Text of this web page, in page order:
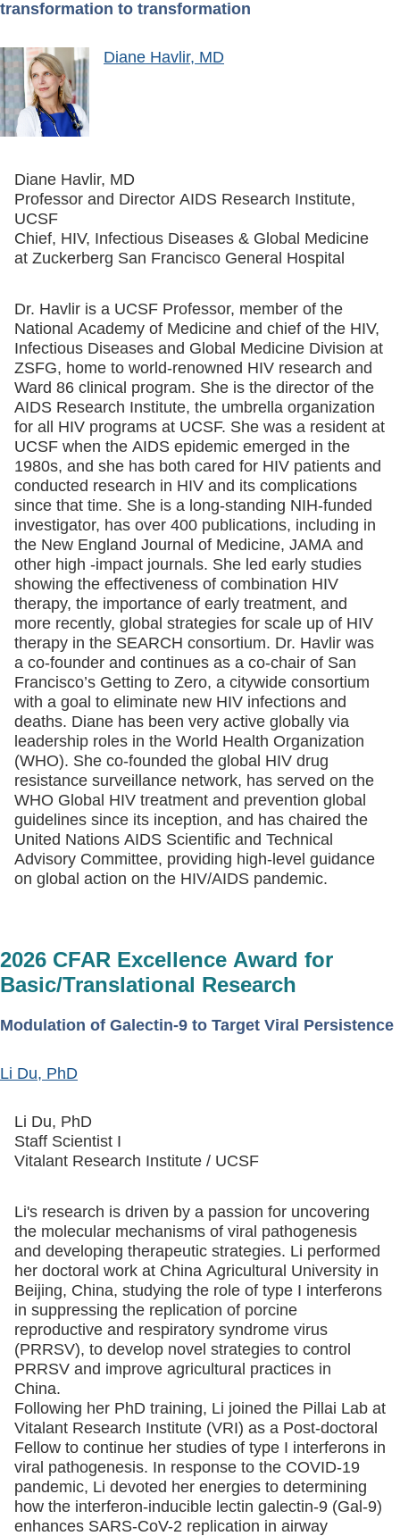
transformation to transformation
Diane Havlir, MD
Diane Havlir, MD
Professor and Director AIDS Research Institute,
UCSF
Chief, HIV, Infectious Diseases & Global Medicine
at Zuckerberg San Francisco General Hospital
Dr. Havlir is a UCSF Professor, member of the
National Academy of Medicine and chief of the HIV,
Infectious Diseases and Global Medicine Division at
ZSFG, home to world-renowned HIV research and
Ward 86 clinical program. She is the director of the
AIDS Research Institute, the umbrella organization
for all HIV programs at UCSF. She was a resident at
UCSF when the AIDS epidemic emerged in the
1980s, and she has both cared for HIV patients and
conducted research in HIV and its complications
since that time. She is a long-standing NIH-funded
investigator, has over 400 publications, including in
the New England Journal of Medicine, JAMA and
other high -impact journals. She led early studies
showing the effectiveness of combination HIV
therapy, the importance of early treatment, and
more recently, global strategies for scale up of HIV
therapy in the SEARCH consortium. Dr. Havlir was
a co-founder and continues as a co-chair of San
Francisco’s Getting to Zero, a citywide consortium
with a goal to eliminate new HIV infections and
deaths. Diane has been very active globally via
leadership roles in the World Health Organization
(WHO). She co-founded the global HIV drug
resistance surveillance network, has served on the
WHO Global HIV treatment and prevention global
guidelines since its inception, and has chaired the
United Nations AIDS Scientific and Technical
Advisory Committee, providing high-level guidance
on global action on the HIV/AIDS pandemic.
2026 CFAR Excellence Award for
Basic/Translational Research
Modulation of Galectin-9 to Target Viral Persistence
Li Du, PhD
Li Du, PhD
Staff Scientist I
Vitalant Research Institute / UCSF
Li's research is driven by a passion for uncovering
the molecular mechanisms of viral pathogenesis
and developing therapeutic strategies. Li performed
her doctoral work at China Agricultural University in
Beijing, China, studying the role of type I interferons
in suppressing the replication of porcine
reproductive and respiratory syndrome virus
(PRRSV), to develop novel strategies to control
PRRSV and improve agricultural practices in
China.
Following her PhD training, Li joined the Pillai Lab at
Vitalant Research Institute (VRI) as a Post-doctoral
Fellow to continue her studies of type I interferons in
viral pathogenesis. In response to the COVID-19
pandemic, Li devoted her energies to determining
how the interferon-inducible lectin galectin-9 (Gal-9)
enhances SARS-CoV-2 replication in airway